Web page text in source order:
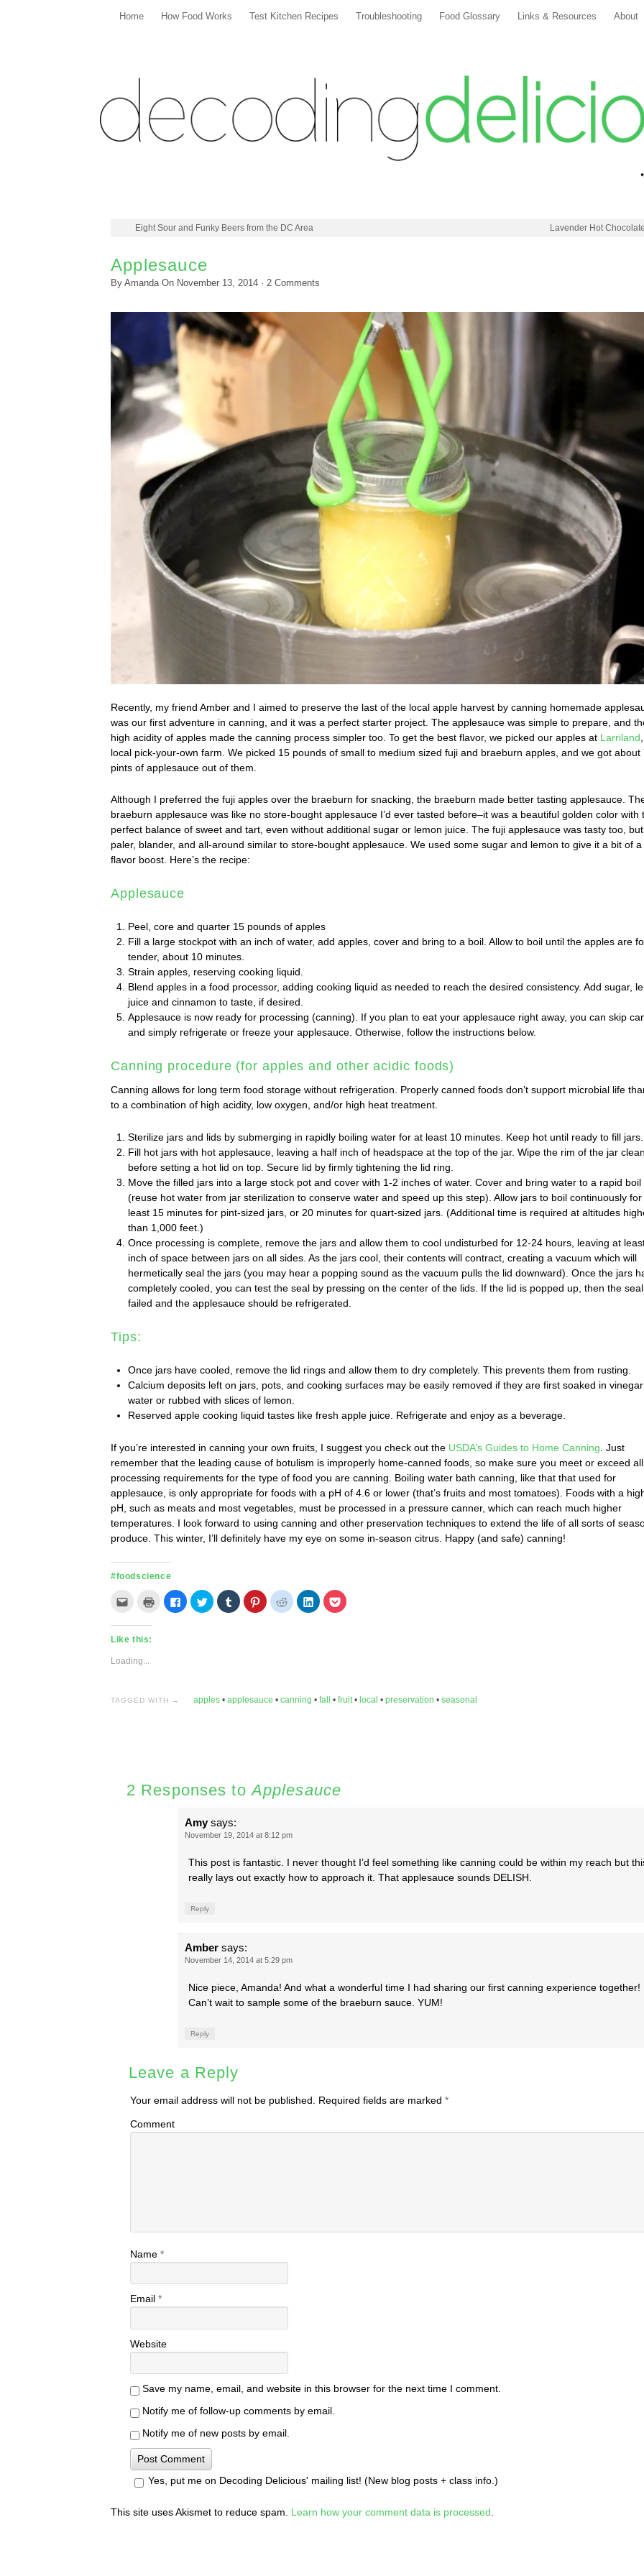
Home How Food Works Test Kitchen Recipes Troubleshooting Food Glossary Links & Resources About
Eight Sour and Funky Beers from the DC Area Lavender Hot Chocolate
Applesauce
By Amanda On November 13, 2014 · 2 Comments
Recently, my friend Amber and I aimed to preserve the last of the local apple harvest by canning homemade
was our first adventure in canning, and it was a perfect starter project. The applesauce was simple to prepare, and
high acidity of apples made the canning process simpler too. To get the best flavor, we picked our apples at Larriland
local pick-your-own farm. We picked 15 pounds of small to medium sized fuji and braeburn apples, and we got about
pints of applesauce out of them.
Although I preferred the fuji apples over the braeburn for snacking, the braeburn made better tasting applesauce.
braeburn applesauce was like no store-bought applesauce I’d ever tasted before–it was a beautiful golden color with
perfect balance of sweet and tart, even without additional sugar or lemon juice. The fuji applesauce was tasty too, but
paler, blander, and all-around similar to store-bought applesauce. We used some sugar and lemon to give it a bit of a
flavor boost. Here’s the recipe:
Applesauce
Peel, core and quarter 15 pounds of apples
Fill a large stockpot with an inch of water, add apples, cover and bring to a boil. Allow to boil until the apples are
tender, about 10 minutes.
Strain apples, reserving cooking liquid.
Blend apples in a food processor, adding cooking liquid as needed to reach the desired consistency. Add sugar,
juice and cinnamon to taste, if desired.
Applesauce is now ready for processing (canning). If you plan to eat your applesauce right away, you can skip
and simply refrigerate or freeze your applesauce. Otherwise, follow the instructions below.
Canning procedure (for apples and other acidic foods)
Canning allows for long term food storage without refrigeration. Properly canned foods don’t support microbial life
to a combination of high acidity, low oxygen, and/or high heat treatment.
Sterilize jars and lids by submerging in rapidly boiling water for at least 10 minutes. Keep hot until ready to fill jars.
Fill hot jars with hot applesauce, leaving a half inch of headspace at the top of the jar. Wipe the rim of the jar clean
before setting a hot lid on top. Secure lid by firmly tightening the lid ring.
Move the filled jars into a large stock pot and cover with 1-2 inches of water. Cover and bring water to a rapid boil
(reuse hot water from jar sterilization to conserve water and speed up this step). Allow jars to boil continuously for
least 15 minutes for pint-sized jars, or 20 minutes for quart-sized jars. (Additional time is required at altitudes
than 1,000 feet.)
Once processing is complete, remove the jars and allow them to cool undisturbed for 12-24 hours, leaving at
inch of space between jars on all sides. As the jars cool, their contents will contract, creating a vacuum which will
hermetically seal the jars (you may hear a popping sound as the vacuum pulls the lid downward). Once the jars
completely cooled, you can test the seal by pressing on the center of the lids. If the lid is popped up, then the seal
failed and the applesauce should be refrigerated.
Tips:
Once jars have cooled, remove the lid rings and allow them to dry completely. This prevents them from rusting.
Calcium deposits left on jars, pots, and cooking surfaces may be easily removed if they are first soaked in vinegar
water or rubbed with slices of lemon.
Reserved apple cooking liquid tastes like fresh apple juice. Refrigerate and enjoy as a beverage.
If you’re interested in canning your own fruits, I suggest you check out the USDA’s Guides to Home Canning . Just
remember that the leading cause of botulism is improperly home-canned foods, so make sure you meet or exceed all
processing requirements for the type of food you are canning. Boiling water bath canning, like that that used for
applesauce, is only appropriate for foods with a pH of 4.6 or lower (that’s fruits and most tomatoes). Foods with a
pH, such as meats and most vegetables, must be processed in a pressure canner, which can reach much higher
temperatures. I look forward to using canning and other preservation techniques to extend the life of all sorts of
produce. This winter, I’ll definitely have my eye on some in-season citrus. Happy (and safe) canning!
#foodscience
Click
this
to
a
(Opens
in
Click
print
Click
to
share
Click
to
share
Click
to
share
Click
to
share
Click
to
share
Click
to
share
Click
to
Like this:
Loading...
TAGGED WITH → apples• applesauce • canning • fall • fruit• local • preservation • seasonal
2 Responses toApplesauce
Amy says:
November 19, 2014 at 8:12 pm
This post is fantastic. I never thought I’d feel something like canning could be within my reach but
really lays out exactly how to approach it. That applesauce sounds DELISH.
Reply
Amber says:
November 14, 2014 at 5:29 pm
Nice piece, Amanda! And what a wonderful time I had sharing our first canning experience together!
Can’t wait to sample some of the braeburn sauce. YUM!
Reply
Leave a Reply
Your email address will not be published. Required fields are marked *
Comment
Name *
Email *
Website
Save my name, email, and website in this browser for the next time I comment.
Notify me of follow-up comments by email.
Notify me of new posts by email.
Yes, put me on Decoding Delicious' mailing list! (New blog posts + class info.)
This site uses Akismet to reduce spam. Learn how your comment data is processed